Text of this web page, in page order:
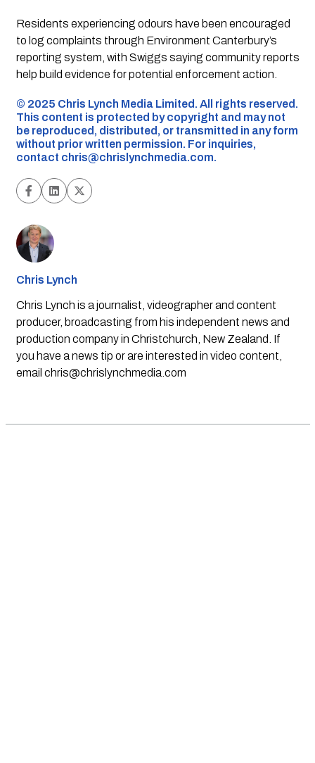
Residents experiencing odours have been encouraged
to log complaints through Environment Canterbury’s
reporting system, with Swiggs saying community reports
help build evidence for potential enforcement action.
©️ 2025 Chris Lynch Media Limited. All rights reserved.
This content is protected by copyright and may not
be reproduced, distributed, or transmitted in any form
without prior written permission. For inquiries,
contact chris@chrislynchmedia.com.
Chris Lynch
Chris Lynch is a journalist, videographer and content
producer, broadcasting from his independent news and
production company in Christchurch, New Zealand. If
you have a news tip or are interested in video content,
email chris@chrislynchmedia.com